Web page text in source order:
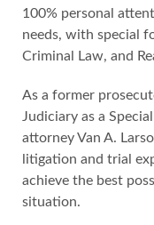
100% personal
needs, with special
Criminal Law, and
As a former
Judiciary as a
attorney Van A.
litigation and trial
achieve the best
situation.